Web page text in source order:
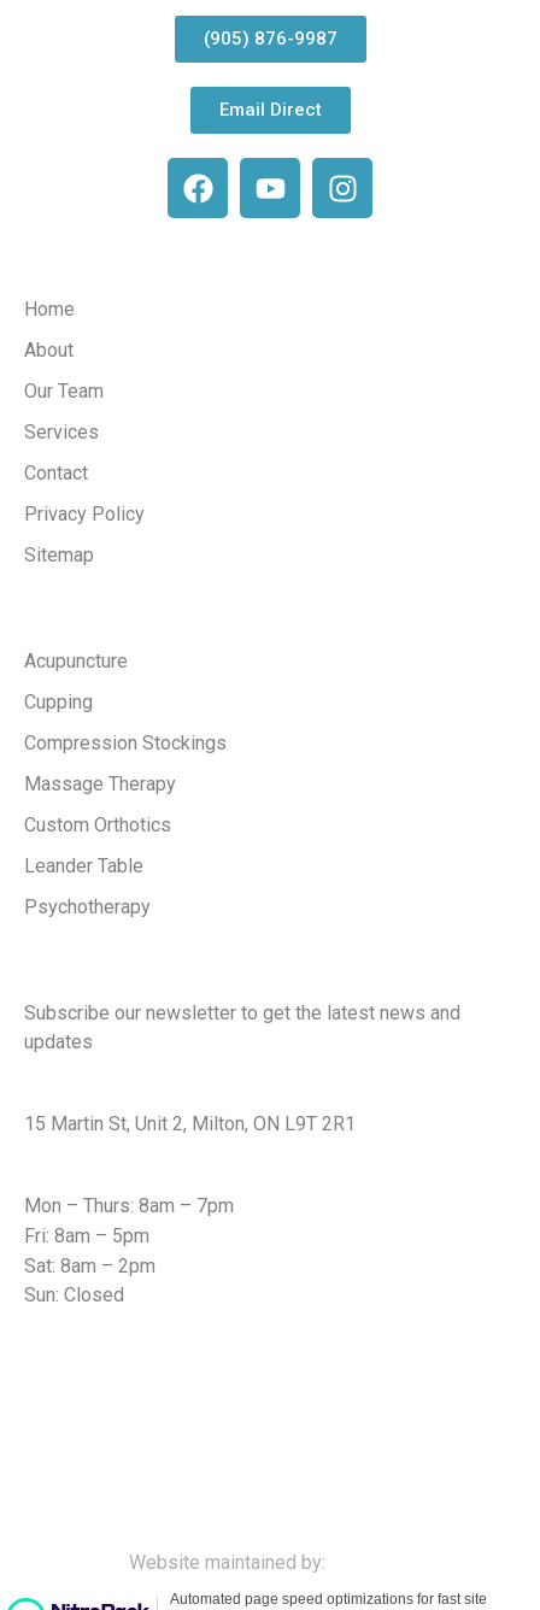
(905) 876-9987
Email Direct
Home
About
Our Team
Services
Contact
Privacy Policy
Sitemap
Acupuncture
Cupping
Compression Stockings
Massage Therapy
Custom Orthotics
Leander Table
Psychotherapy
Subscribe our newsletter to get the latest news and
updates
15 Martin St, Unit 2, Milton, ON L9T 2R1
Mon – Thurs: 8am – 7pm
Fri: 8am – 5pm
Sat: 8am – 2pm
Sun: Closed
Website maintained by: